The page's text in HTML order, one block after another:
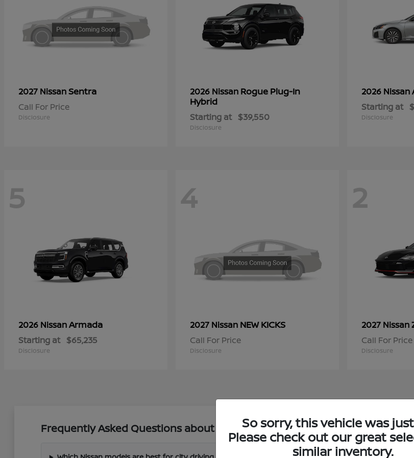
2027 NissanSentra
Call For Price
Disclosure
2026 Nissan Rogue Plug-In
Hybrid
Starting at $39,550
Disclosure
2026 Nissan
Starting at
Disclosure
5
2026 NissanArmada
Starting at $65,235
Disclosure
4
2027 Nissan NEW KICKS
Call For Price
Disclosure
2
2027 Nissan
Call For Price
Disclosure
Frequently Asked Questions about New Nissan Inventory in Chicago, IL
So sorry, this vehicle was
Please check out our great
similar inventory.